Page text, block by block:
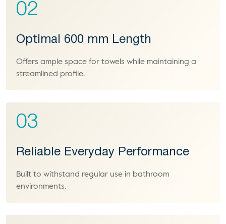
02
Optimal 600 mm Length
Offers ample space for towels while maintaining a
streamlined profile.
03
Reliable Everyday Performance
Built to withstand regular use in bathroom
environments.